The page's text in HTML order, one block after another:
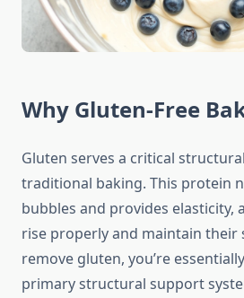
Why Gluten-Free
Gluten serves a critical
traditional baking. This protein
bubbles and provides elasticity,
rise properly and maintain their
remove gluten, you’re
primary structural support